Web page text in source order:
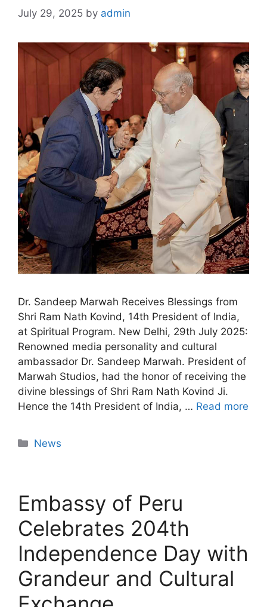
July 29, 2025 by admin
Dr. Sandeep Marwah Receives Blessings from
Shri Ram Nath Kovind, 14th President of India,
at Spiritual Program. New Delhi, 29th July 2025:
Renowned media personality and cultural
ambassador Dr. Sandeep Marwah. President of
Marwah Studios, had the honor of receiving the
divine blessings of Shri Ram Nath Kovind Ji.
Hence the 14th President of India, … Read more
News
Embassy of Peru
Celebrates 204th
Independence Day with
Grandeur and Cultural